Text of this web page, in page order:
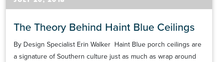
The Theory Behind Haint Blue Ceilings
By Design Specialist Erin Walker Haint Blue porch ceilings are
a signature of Southern culture just as much as wrap around